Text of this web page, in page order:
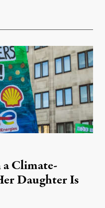
Climate-
Daughter Is